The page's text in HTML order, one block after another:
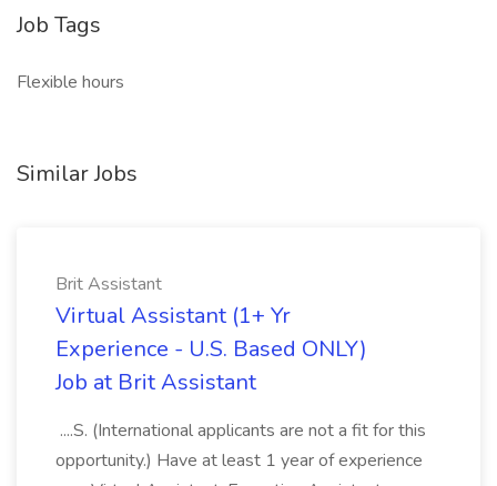
Job Tags
Flexible hours
Similar Jobs
Brit Assistant
Virtual Assistant (1+ Yr
Experience - U.S. Based ONLY)
Job at Brit Assistant
....S. (International applicants are not a fit for this
opportunity.) Have at least 1 year of experience